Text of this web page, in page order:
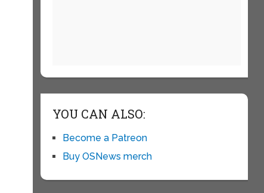
YOU CAN ALSO:
Become a Patreon
Buy OSNews merch